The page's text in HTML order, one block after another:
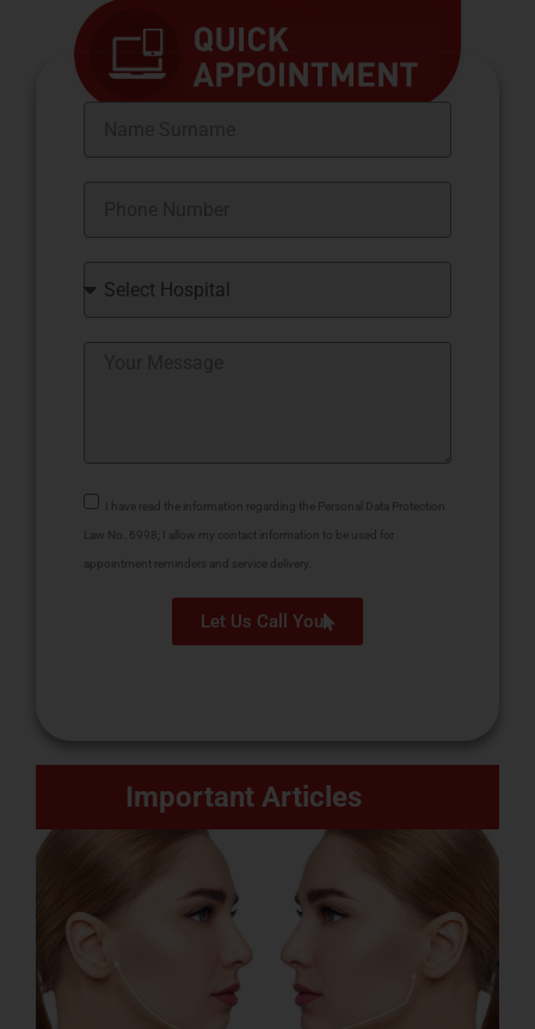
I have read the information regarding the Personal Data Protection
Law No. 6998; I allow my contact information to be used for
appointment reminders and service delivery.
Let Us Call You
Important Articles